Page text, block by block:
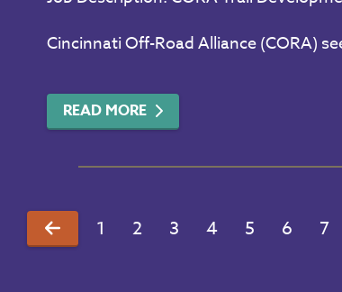
Cincinnati Off-Road Alliance (CORA)
READ MORE
1 2 3 4 5 6 7